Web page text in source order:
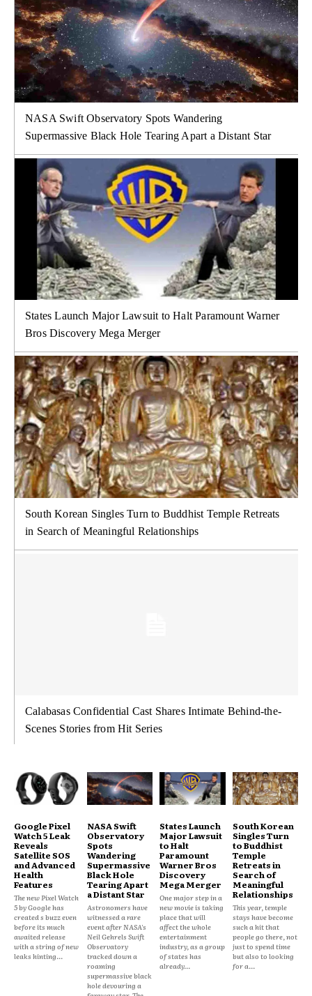
NASA Swift Observatory Spots Wandering
Supermassive Black Hole Tearing Apart a Distant Star
States Launch Major Lawsuit to Halt Paramount Warner
Bros Discovery Mega Merger
South Korean Singles Turn to Buddhist Temple Retreats
in Search of Meaningful Relationships
Calabasas Confidential Cast Shares Intimate Behind-the-
Scenes Stories from Hit Series
Google Pixel
Watch 5 Leak
Reveals
Satellite SOS
and Advanced
Health
Features
The new Pixel Watch
5 by Google has
created s buzz even
before its much
awaited release
with a string of new
leaks hinting...
NASA Swift
Observatory
Spots
Wandering
Supermassive
Black Hole
Tearing Apart
a Distant Star
Astronomers have
witnessed a rare
event after NASA's
Neil Gehrels Swift
Observatory
tracked down a
roaming
supermassive black
hole devouring a
States Launch
Major Lawsuit
to Halt
Paramount
Warner Bros
Discovery
Mega Merger
One major step in a
new movie is taking
place that will
affect the whole
entertainment
industry, as a group
of states has
already...
South Korean
Singles Turn
to Buddhist
Temple
Retreats in
Search of
Meaningful
Relationships
This year, temple
stays have become
such a hit that
people go there, not
just to spend time
but also to looking
for a...